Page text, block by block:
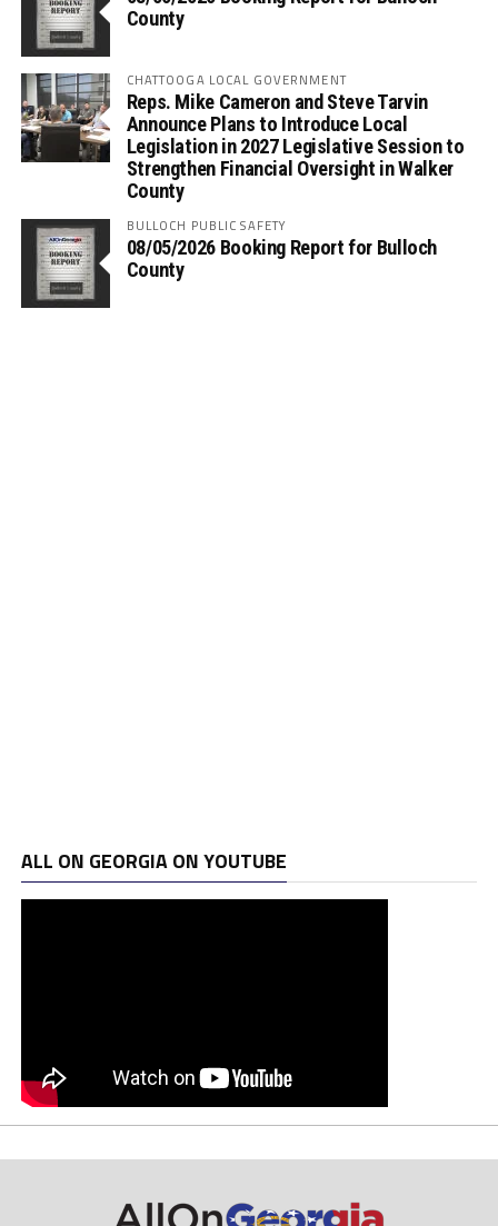
County
CHATTOOGA LOCAL GOVERNMENT
Reps. Mike Cameron and Steve Tarvin
Announce Plans to Introduce Local
Legislation in 2027 Legislative Session to
Strengthen Financial Oversight in Walker
County
BULLOCH PUBLIC SAFETY
08/05/2026 Booking Report for Bulloch
County
ALL ON GEORGIA ON YOUTUBE